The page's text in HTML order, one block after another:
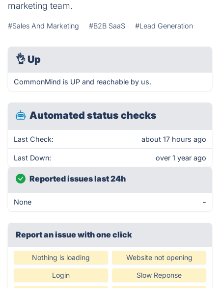
marketing team.
#Sales And Marketing #B2B SaaS #Lead Generation
👌 Up
CommonMind is UP and reachable by us.
Automated status checks
Last Check: about 17 hours ago
Last Down: over 1 year ago
Reported issues last 24h
None -
Report an issue with one click
Nothing is loading Website not opening
Login Slow Reponse